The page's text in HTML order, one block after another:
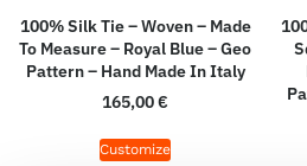
100% Silk Tie – Woven – Made
To Measure – Royal Blue – Geo
Pattern – Hand Made In Italy
165,00€
Customize